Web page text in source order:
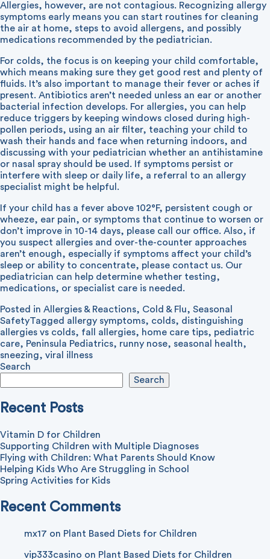
Allergies, however, are not contagious. Recognizing allergy
symptoms early means you can start routines for cleaning
the air at home, steps to avoid allergens, and possibly
medications recommended by the pediatrician.
For colds, the focus is on keeping your child comfortable,
which means making sure they get good rest and plenty of
fluids. It’s also important to manage their fever or aches if
present. Antibiotics aren’t needed unless an ear or another
bacterial infection develops. For allergies, you can help
reduce triggers by keeping windows closed during high-
pollen periods, using an air filter, teaching your child to
wash their hands and face when returning indoors, and
discussing with your pediatrician whether an antihistamine
or nasal spray should be used. If symptoms persist or
interfere with sleep or daily life, a referral to an allergy
specialist might be helpful.
If your child has a fever above 102°F, persistent cough or
wheeze, ear pain, or symptoms that continue to worsen or
don’t improve in 10-14 days, please call our office. Also, if
you suspect allergies and over-the-counter approaches
aren’t enough, especially if symptoms affect your child’s
sleep or ability to concentrate, please contact us. Our
pediatrician can help determine whether testing,
medications, or specialist care is needed.
Posted in Allergies & Reactions, Cold & Flu, Seasonal
SafetyTagged allergy symptoms, colds, distinguishing
allergies vs colds, fall allergies, home care tips, pediatric
care, Peninsula Pediatrics, runny nose, seasonal health,
sneezing, viral illness
Search
Search
Recent Posts
Vitamin D for Children
Supporting Children with Multiple Diagnoses
Flying with Children: What Parents Should Know
Helping Kids Who Are Struggling in School
Spring Activities for Kids
Recent Comments
mx17 on Plant Based Diets for Children
vip333casino on Plant Based Diets for Children